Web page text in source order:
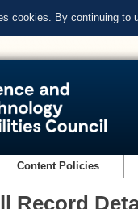
cookies. By continuing to
Content Policies
Record